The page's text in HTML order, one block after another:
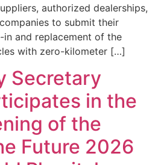
authorized dealerships,
to submit their
and replacement of the
with zero-kilometer […]
Secretary
in the
of the
Future 2026